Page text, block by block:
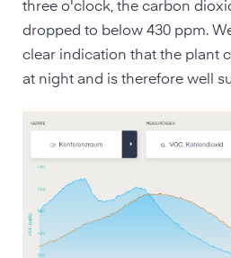
three o'clock, the carbon
dropped to below 430 ppm.
clear indication that the plant
at night and is therefore well